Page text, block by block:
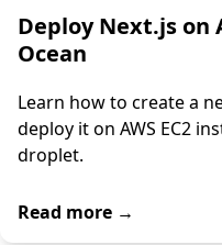
Deploy Next.js on
Ocean
Learn how to create a
deploy it on AWS EC2
droplet.
Read more →